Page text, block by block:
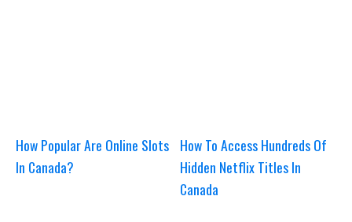
How Popular Are Online Slots
In Canada?
How To Access Hundreds Of
Hidden Netflix Titles In
Canada